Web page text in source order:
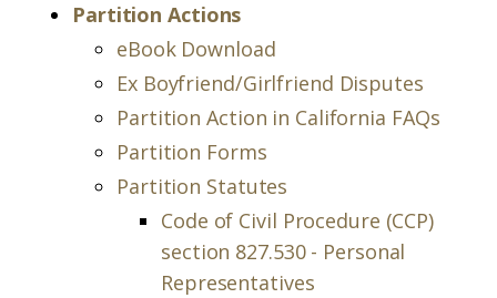
Partition Actions
eBook Download
Ex Boyfriend/Girlfriend Disputes
Partition Action in California FAQs
Partition Forms
Partition Statutes
Code of Civil Procedure (CCP)
section 827.530 - Personal
Representatives